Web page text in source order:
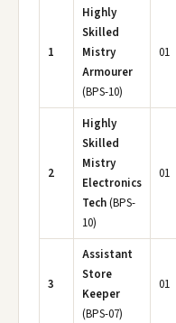
1
Highly
Skilled
Mistry
Armourer
(BPS-10)
01
2
Highly
Skilled
Mistry
Electronics
Tech(BPS-
10)
01
3
Assistant
Store
Keeper
(BPS-07)
01